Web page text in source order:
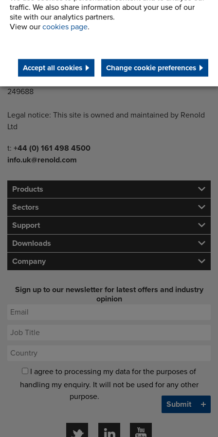
traffic. We also share information about your use of our
site with our analytics partners.
View our cookies page.
Accept all cookies Change cookie preferences
Wythenshawe
Manchester M22 5LG
England
Registration Number:
249688
Legal notice: This site is owned and maintained by Renold
Ltd
Telephone/Fax
t: +44 (0) 161 498 4500
info.uk@renold.com
Products
Sectors
Support
Downloads
Company
Sign up to our newsletter for latest offers and industry
opinion
I agree to processing my data for the purposes of
handling my enquiry. It will not be used for any other
purpose.